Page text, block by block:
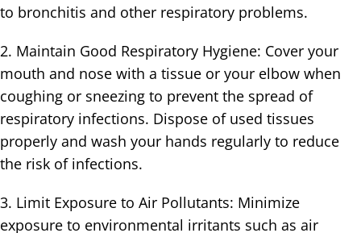
to bronchitis and other respiratory problems.
2. Maintain Good Respiratory Hygiene: Cover your
mouth and nose with a tissue or your elbow when
coughing or sneezing to prevent the spread of
respiratory infections. Dispose of used tissues
properly and wash your hands regularly to reduce
the risk of infections.
3. Limit Exposure to Air Pollutants: Minimize
exposure to environmental irritants such as air